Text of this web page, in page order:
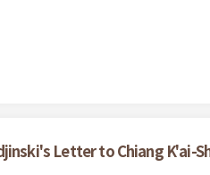
Letter to Chiang K'ai-